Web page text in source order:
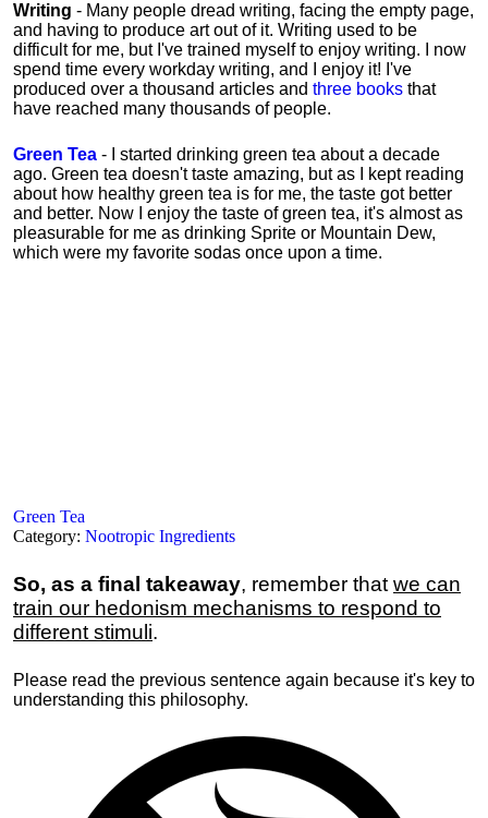
Writing - Many people dread writing, facing the empty page,
and having to produce art out of it. Writing used to be
difficult for me, but I've trained myself to enjoy writing. I now
spend time every workday writing, and I enjoy it! I've
produced over a thousand articles and three books that
have reached many thousands of people.
Green Tea - I started drinking green tea about a decade
ago. Green tea doesn't taste amazing, but as I kept reading
about how healthy green tea is for me, the taste got better
and better. Now I enjoy the taste of green tea, it's almost as
pleasurable for me as drinking Sprite or Mountain Dew,
which were my favorite sodas once upon a time.
Green Tea
Category: Nootropic Ingredients
So, as a final takeaway, remember that we can
train our hedonism mechanisms to respond to
different stimuli.
Please read the previous sentence again because it's key to
understanding this philosophy.